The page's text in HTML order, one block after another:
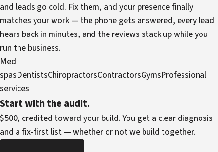
and leads go cold. Fix them, and your presence finally
matches your work — the phone gets answered, every lead
hears back in minutes, and the reviews stack up while you
run the business.
Med
spasDentistsChiropractorsContractorsGymsProfessional
services
Start with the audit.
$500, credited toward your build. You get a clear diagnosis
and a fix-first list — whether or not we build together.